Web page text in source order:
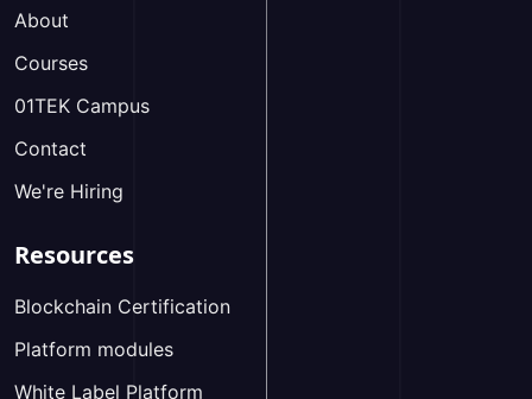
About
Courses
01TEK Campus
Contact
We're Hiring
Resources
Blockchain Certification
Platform modules
White Label Platform